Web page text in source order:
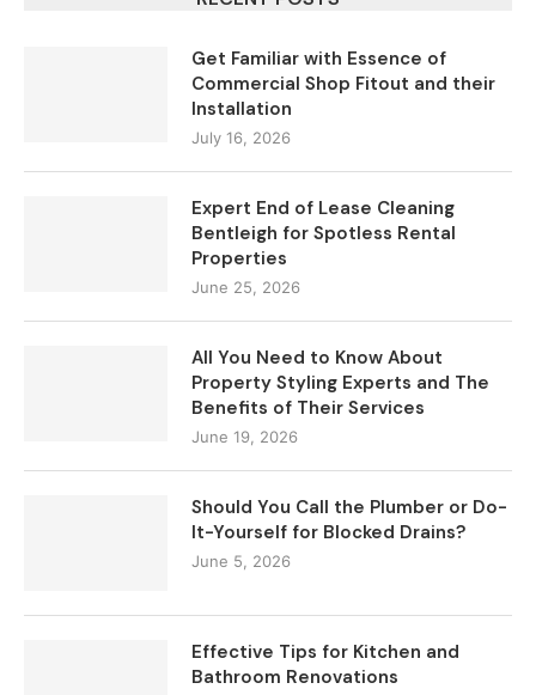
Get Familiar with Essence of
Commercial Shop Fitout and their
Installation
July 16, 2026
Expert End of Lease Cleaning
Bentleigh for Spotless Rental
Properties
June 25, 2026
All You Need to Know About
Property Styling Experts and The
Benefits of Their Services
June 19, 2026
Should You Call the Plumber or Do-
It-Yourself for Blocked Drains?
June 5, 2026
Effective Tips for Kitchen and
Bathroom Renovations